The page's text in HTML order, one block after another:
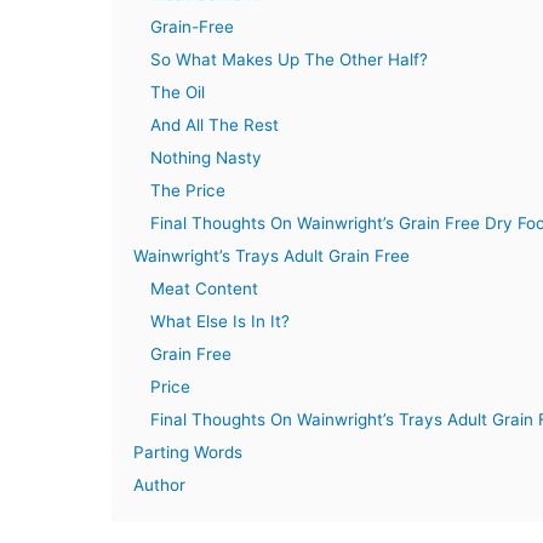
Grain-Free
So What Makes Up The Other Half?
The Oil
And All The Rest
Nothing Nasty
The Price
Final Thoughts On Wainwright’s Grain Free Dry
Wainwright’s Trays Adult Grain Free
Meat Content
What Else Is In It?
Grain Free
Price
Final Thoughts On Wainwright’s Trays Adult Grain
Parting Words
Author